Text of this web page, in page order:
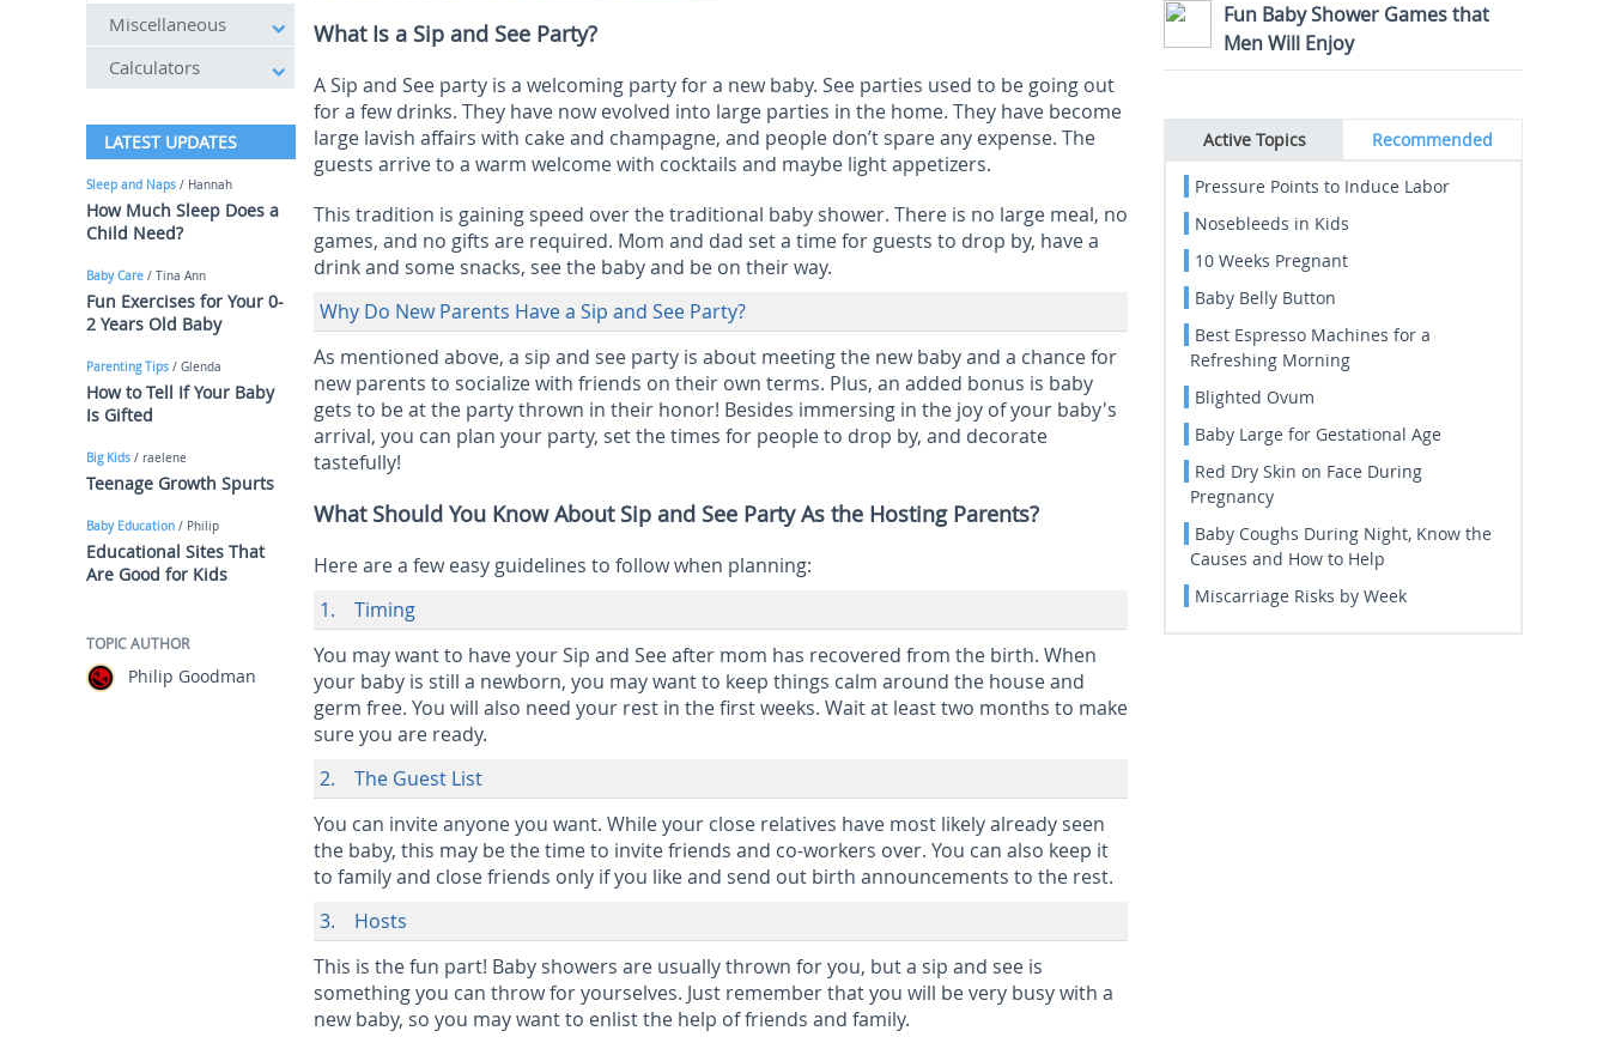
What Is a Sip and See Party?
A Sip and See party is a welcoming party for a new baby. See parties used to be going out
for a few drinks. They have now evolved into large parties in the home. They have become
large lavish affairs with cake and champagne, and people don’t spare any expense. The
guests arrive to a warm welcome with cocktails and maybe light appetizers.
This tradition is gaining speed over the traditional baby shower. There is no large meal, no
games, and no gifts are required. Mom and dad set a time for guests to drop by, have a
drink and some snacks, see the baby and be on their way.
Why Do New Parents Have a Sip and See Party?
As mentioned above, a sip and see party is about meeting the new baby and a chance for
new parents to socialize with friends on their own terms. Plus, an added bonus is baby
gets to be at the party thrown in their honor! Besides immersing in the joy of your baby's
arrival, you can plan your party, set the times for people to drop by, and decorate
tastefully!
What Should You Know About Sip and See Party As the Hosting Parents?
Here are a few easy guidelines to follow when planning:
1. Timing
You may want to have your Sip and See after mom has recovered from the birth. When
your baby is still a newborn, you may want to keep things calm around the house and
germ free. You will also need your rest in the first weeks. Wait at least two months to make
sure you are ready.
2. The Guest List
You can invite anyone you want. While your close relatives have most likely already seen
the baby, this may be the time to invite friends and co-workers over. You can also keep it
to family and close friends only if you like and send out birth announcements to the rest.
3. Hosts
This is the fun part! Baby showers are usually thrown for you, but a sip and see is
something you can throw for yourselves. Just remember that you will be very busy with a
new baby, so you may want to enlist the help of friends and family.
Miscellaneous
Calculators
LATEST UPDATES
Sleep and Naps / Hannah
How Much Sleep Does a
Child Need?
Baby Care / Tina Ann
Fun Exercises for Your 0-
2 Years Old Baby
Parenting Tips / Glenda
How to Tell If Your Baby
Is Gifted
Big Kids / raelene
Teenage Growth Spurts
Baby Education / Philip
Educational Sites That
Are Good for Kids
TOPIC AUTHOR
Philip Goodman
Fun Baby Shower Games that
Men Will Enjoy
Active Topics Recommended
Pressure Points to Induce Labor
Nosebleeds in Kids
10 Weeks Pregnant
Baby Belly Button
Best Espresso Machines for a
Refreshing Morning
Blighted Ovum
Baby Large for Gestational Age
Red Dry Skin on Face During
Pregnancy
Baby Coughs During Night, Know the
Causes and How to Help
Miscarriage Risks by Week